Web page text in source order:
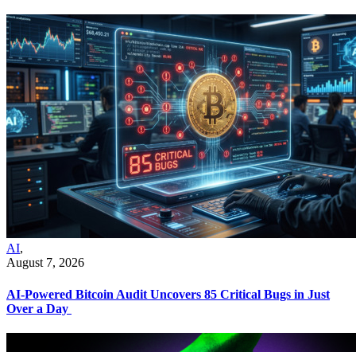
AI,
August 7, 2026
AI-Powered Bitcoin Audit Uncovers 85 Critical Bugs in Just
Over a Day